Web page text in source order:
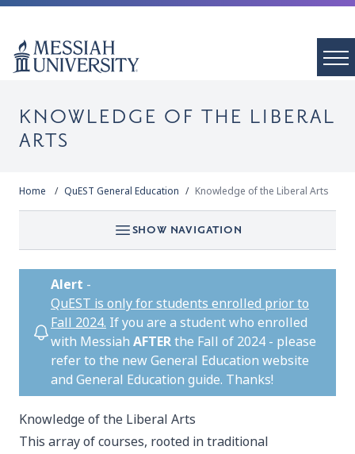
KNOWLEDGE OF THE LIBERAL
ARTS
Home QuEST General Education Knowledge of the Liberal Arts
SHOW NAVIGATION
Alert -
QuEST is only for students enrolled prior to
Fall 2024. If you are a student who enrolled
with Messiah AFTERthe Fall of 2024 - please
refer to the newGeneral Education website
and General Education guide. Thanks!
Knowledge of the Liberal Arts
This array of courses, rooted in traditional